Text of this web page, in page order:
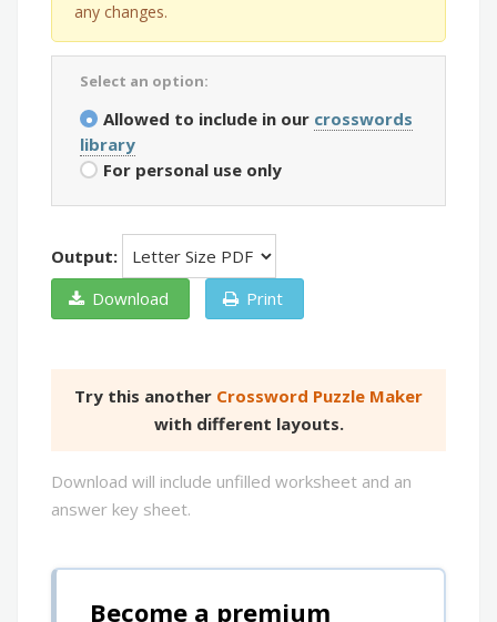
any changes.
Select an option:
Allowed to include in our crosswords
library
For personal use only
Output:
Download
Print
Try this another Crossword Puzzle Maker
with different layouts.
Download will include unfilled worksheet and an
answer key sheet.
Become a premium